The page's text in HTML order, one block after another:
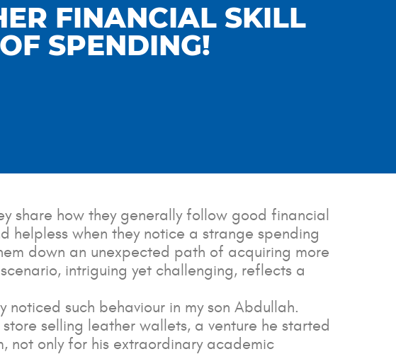
FINANCIAL SKILL
SPENDING!
share how they generally follow good financial
helpless when they notice a strange spending
down an unexpected path of acquiring more
intriguing yet challenging, reflects a
such behaviour in my son Abdullah.
selling leather wallets, a venture he started
not only for his extraordinary academic